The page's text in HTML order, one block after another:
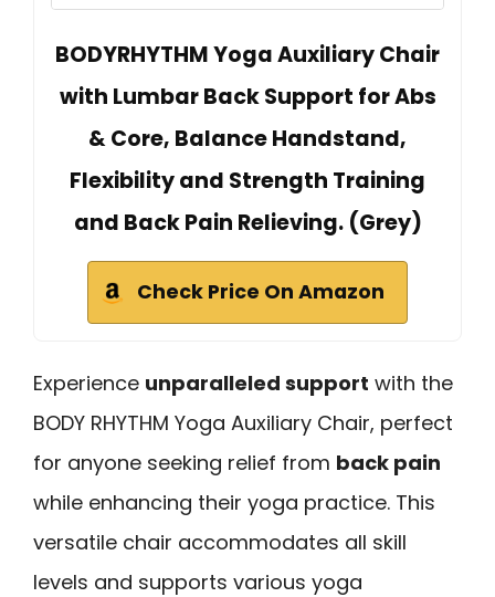
BODYRHYTHM Yoga Auxiliary Chair
with Lumbar Back Support for Abs
& Core, Balance Handstand,
Flexibility and Strength Training
and Back Pain Relieving. (Grey)
Check Price On Amazon
Experience unparalleled support with the
BODY RHYTHM Yoga Auxiliary Chair, perfect
for anyone seeking relief from back pain
while enhancing their yoga practice. This
versatile chair accommodates all skill
levels and supports various yoga